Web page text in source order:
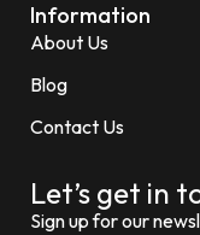
Information
About Us
Blog
Contact Us
Let’s get in
Sign up for our